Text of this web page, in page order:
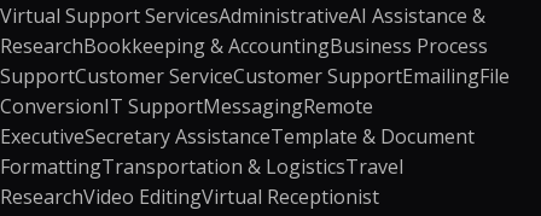
Virtual Support ServicesAdministrativeAI Assistance &
ResearchBookkeeping & AccountingBusiness Process
SupportCustomer ServiceCustomer SupportEmailingFile
ConversionIT SupportMessagingRemote
ExecutiveSecretary AssistanceTemplate & Document
FormattingTransportation & LogisticsTravel
ResearchVideo EditingVirtual Receptionist